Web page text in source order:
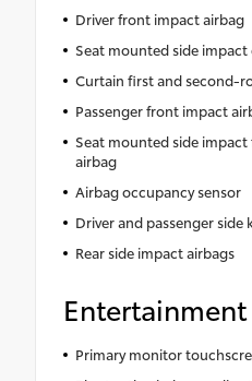
Driver front impact airbag
Seat mounted side impact
Curtain first and second-
Passenger front impact
Seat mounted side
airbag
Airbag occupancy sensor
Driver and passenger side
Rear side impact airbags
Entertainment
Primary monitor